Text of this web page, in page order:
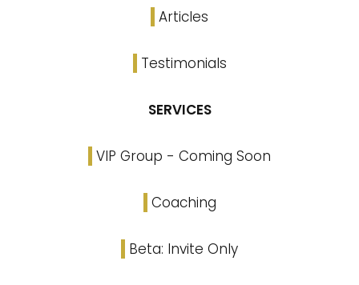
Articles
Testimonials
SERVICES
VIP Group - Coming Soon
Coaching
Beta: Invite Only